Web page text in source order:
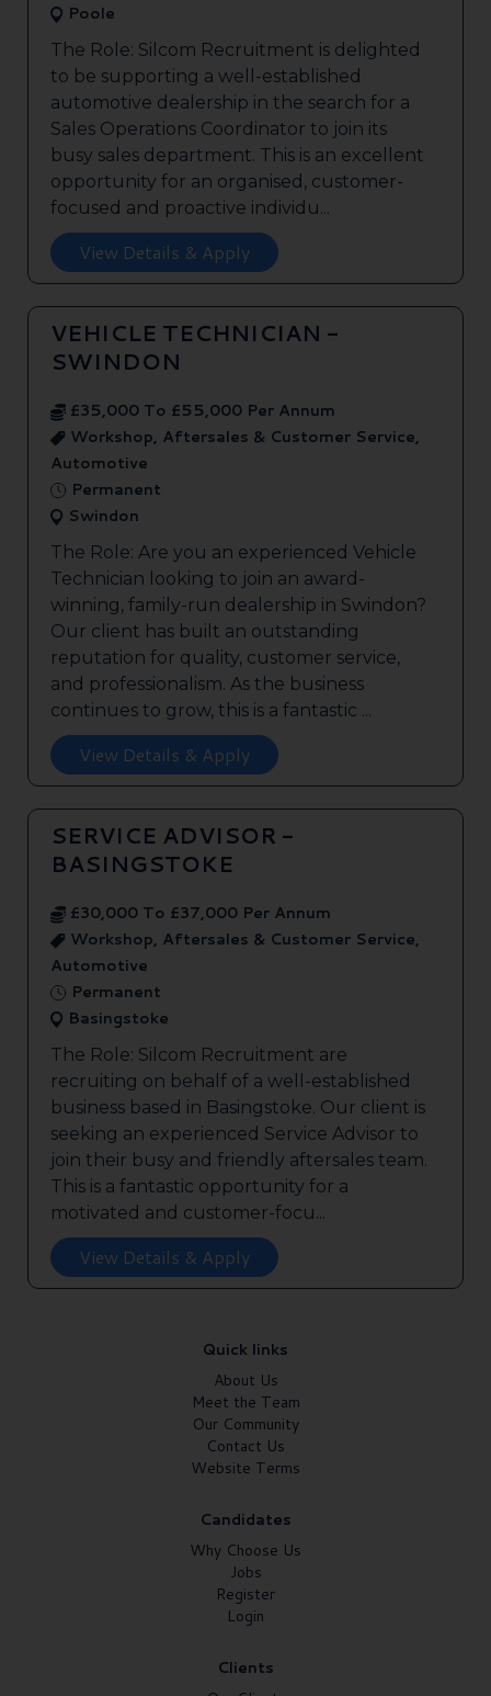
Poole
The Role: Silcom Recruitment is delighted
to be supporting a well-established
automotive dealership in the search for a
Sales Operations Coordinator to join its
busy sales department. This is an excellent
opportunity for an organised, customer-
focused and proactive individu...
View Details & Apply
VEHICLE TECHNICIAN -
SWINDON
£35,000 To £55,000 Per Annum
Workshop, Aftersales & Customer Service,
Automotive
Permanent
Swindon
The Role: Are you an experienced Vehicle
Technician looking to join an award-
winning, family-run dealership in Swindon?
Our client has built an outstanding
reputation for quality, customer service,
and professionalism. As the business
continues to grow, this is a fantastic ...
View Details & Apply
SERVICE ADVISOR -
BASINGSTOKE
£30,000 To £37,000 Per Annum
Workshop, Aftersales & Customer Service,
Automotive
Permanent
Basingstoke
The Role: Silcom Recruitment are
recruiting on behalf of a well-established
business based in Basingstoke. Our client is
seeking an experienced Service Advisor to
join their busy and friendly aftersales team.
This is a fantastic opportunity for a
motivated and customer-focu...
View Details & Apply
Quick links
About Us
Meet the Team
Our Community
Contact Us
Website Terms
Candidates
Why Choose Us
Jobs
Register
Login
Clients